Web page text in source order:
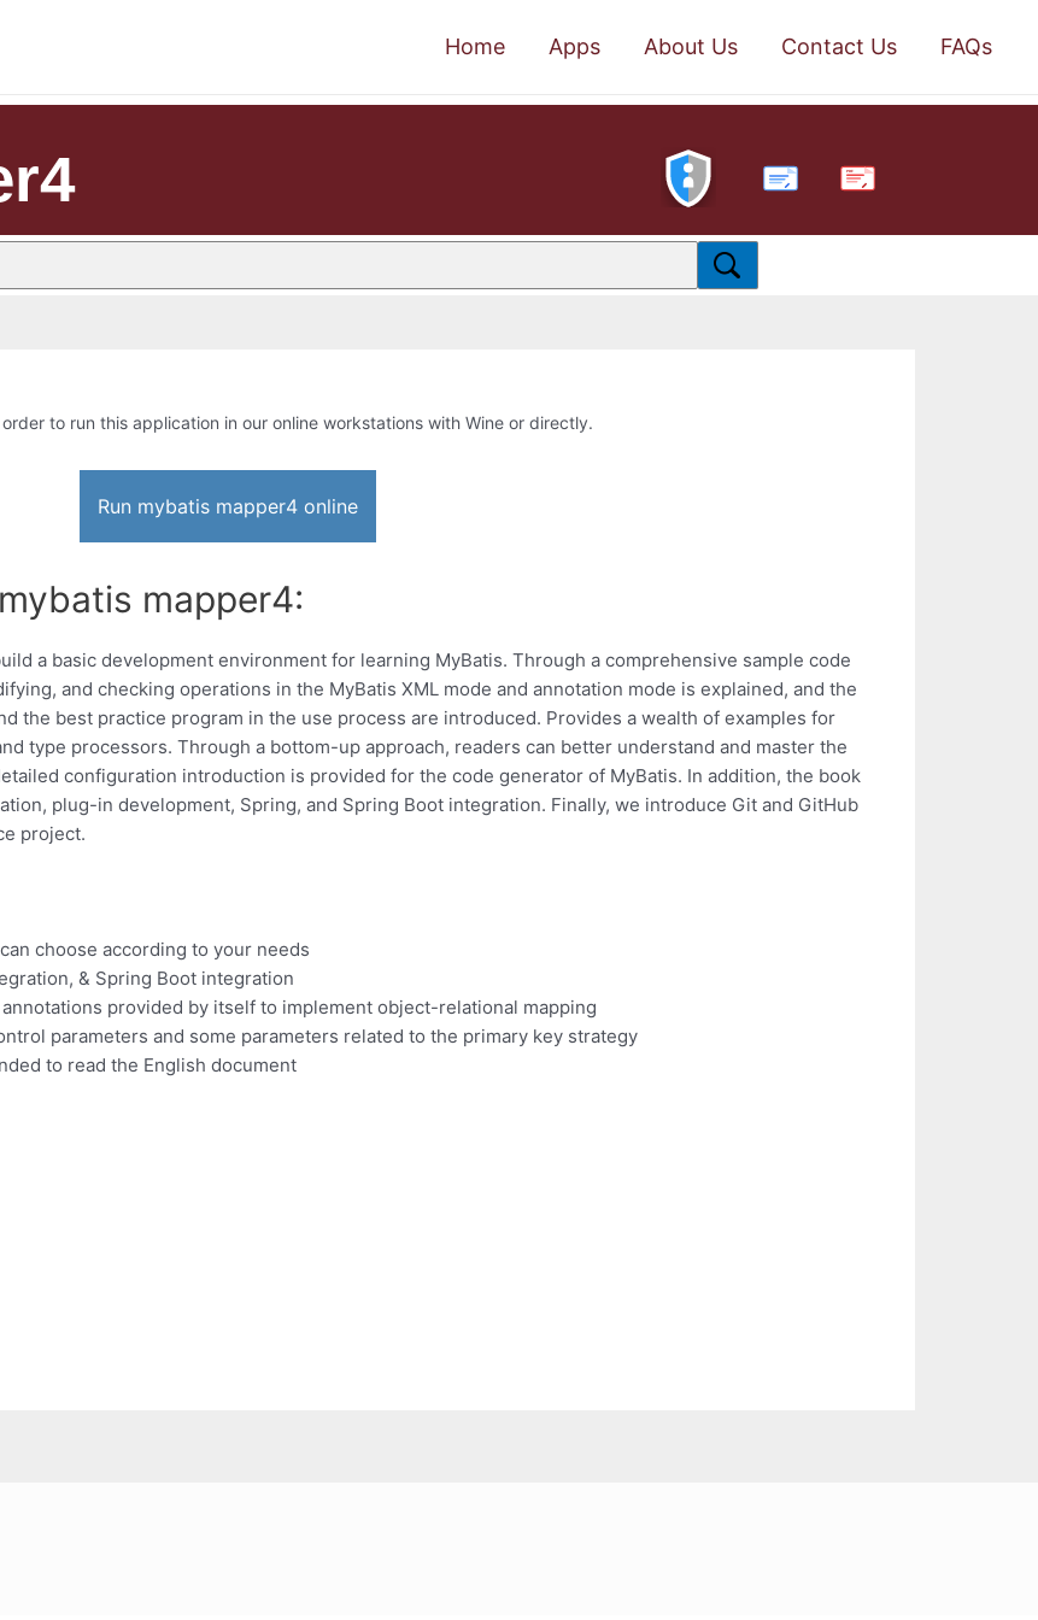
Home Apps About Us Contact Us FAQs
PDF
order to run this application in our online workstations with Wine or directly.
Run mybatis mapper4 online
mapper4:
a basic development environment for learning MyBatis. Through a comprehensive sample code
and checking operations in the MyBatis XML mode and annotation mode is explained, and the
the best practice program in the use process are introduced. Provides a wealth of examples for
type processors. Through a bottom-up approach, readers can better understand and master the
configuration introduction is provided for the code generator of MyBatis. In addition, the book
plug-in development, Spring, and Spring Boot integration. Finally, we introduce Git and GitHub
project.
choose according to your needs
& Spring Boot integration
provided by itself to implement object-relational mapping
parameters and some parameters related to the primary key strategy
to read the English document